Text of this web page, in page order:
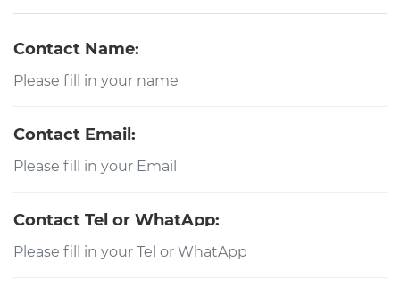
Contact Name:
Contact Email:
Contact Tel or WhatApp: